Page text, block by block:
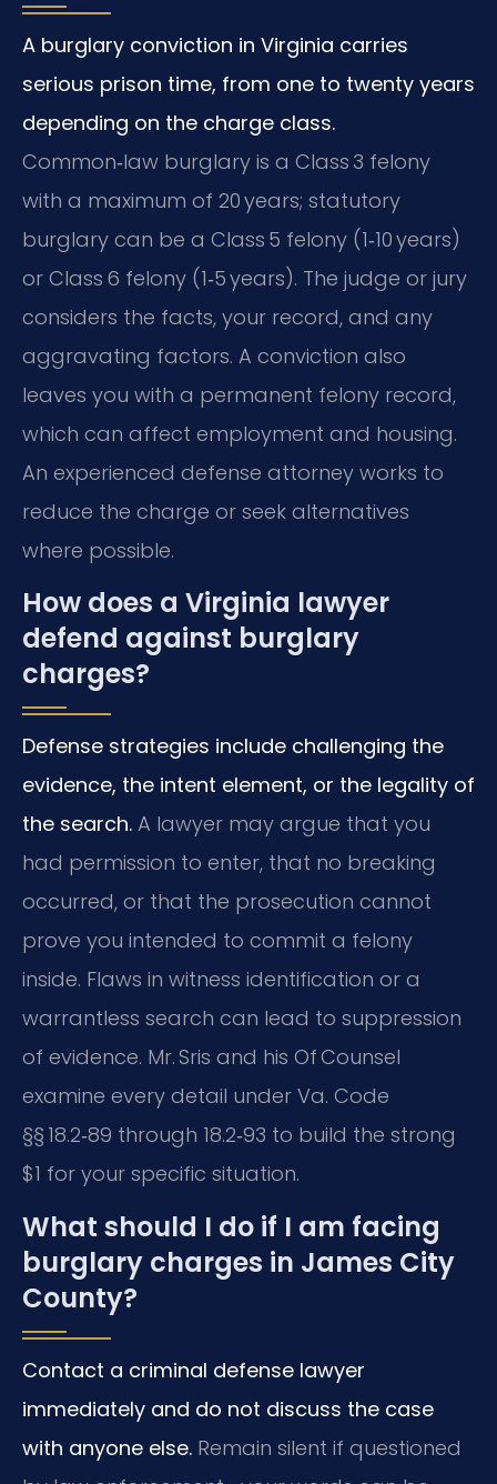
A burglary conviction in Virginia carries
serious prison time, from one to twenty years
depending on the charge class.
Common‑law burglary is a Class 3 felony
with a maximum of 20 years; statutory
burglary can be a Class 5 felony (1‑10 years)
or Class 6 felony (1‑5 years). The judge or jury
considers the facts, your record, and any
aggravating factors. A conviction also
leaves you with a permanent felony record,
which can affect employment and housing.
An experienced defense attorney works to
reduce the charge or seek alternatives
where possible.
How does a Virginia lawyer
defend against burglary
charges?
Defense strategies include challenging the
evidence, the intent element, or the legality of
the search. A lawyer may argue that you
had permission to enter, that no breaking
occurred, or that the prosecution cannot
prove you intended to commit a felony
inside. Flaws in witness identification or a
warrantless search can lead to suppression
of evidence. Mr. Sris and his Of Counsel
examine every detail under Va. Code
§§ 18.2‑89 through 18.2‑93 to build the strong
$1 for your specific situation.
What should I do if I am facing
burglary charges in James City
County?
Contact a criminal defense lawyer
immediately and do not discuss the case
with anyone else. Remain silent if questioned